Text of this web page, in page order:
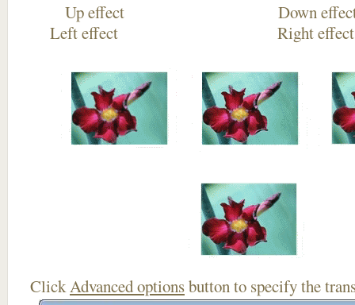
Up effect
Left effect Right
ClickAdvanced optionsbutton to specify the